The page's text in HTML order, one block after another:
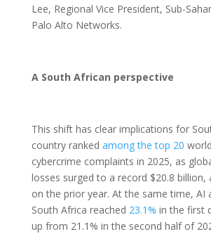
Lee, Regional Vice President, Sub-
Palo Alto Networks.
A South African perspective
This shift has clear implications for
country ranked among the top 20
cybercrime complaints in 2025, as
losses surged to a record $20.8 billion,
on the prior year. At the same time, AI
South Africa reached 23.1% in the first
up from 21.1% in the second half of